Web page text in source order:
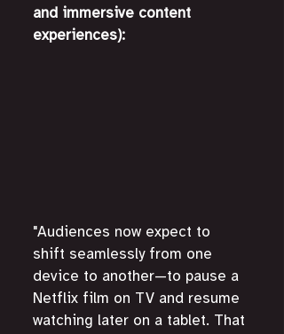
and immersive content
experiences):
"Audiences now expect to
shift seamlessly from one
device to another—to pause a
Netflix film on TV and resume
watching later on a tablet. That